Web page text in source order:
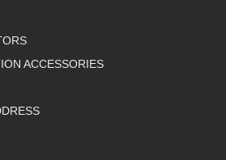
ACCESSORIES